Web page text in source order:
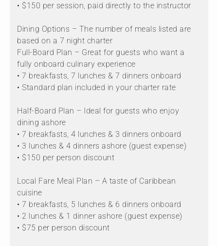
• $150 per session, paid directly to the instructor
Dining Options – The number of meals listed are
based on a 7 night charter
Full-Board Plan – Great for guests who want a
fully onboard culinary experience
• 7 breakfasts, 7 lunches & 7 dinners onboard
• Standard plan included in your charter rate
Half-Board Plan – Ideal for guests who enjoy
dining ashore
• 7 breakfasts, 4 lunches & 3 dinners onboard
• 3 lunches & 4 dinners ashore (guest expense)
• $150 per person discount
Local Fare Meal Plan – A taste of Caribbean
cuisine
• 7 breakfasts, 5 lunches & 6 dinners onboard
• 2 lunches & 1 dinner ashore (guest expense)
• $75 per person discount